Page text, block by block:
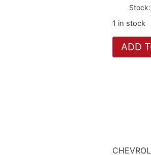
1 in stock
ADD